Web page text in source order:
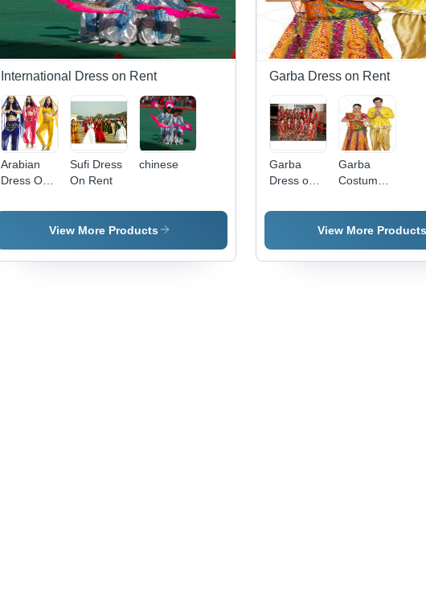
International Dress on Rent
Arabian
Dress On
Sufi Dress
On Rent
chinese
View More Products
Garba Dress on Rent
Garba
Dress on
Garba
Costume
View More Products